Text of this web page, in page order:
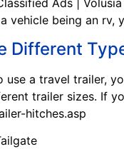
vehicle being an rv,
Different
use a travel trailer,
trailer sizes. If
hitches.asp